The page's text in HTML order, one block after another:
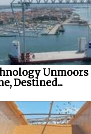
Unmoors
Destined...